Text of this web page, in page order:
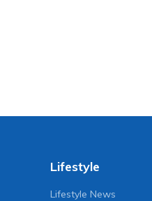
Lifestyle
Lifestyle News